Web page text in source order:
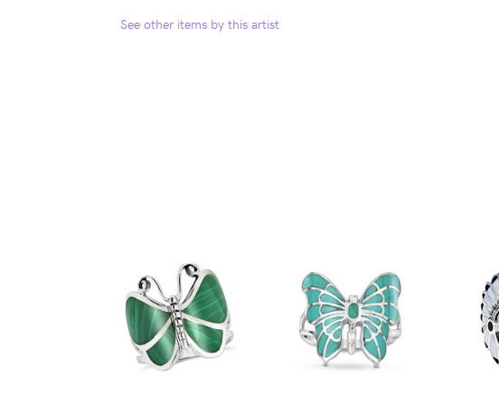
See other items by this artist